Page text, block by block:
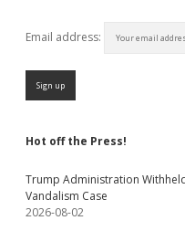
Email address:
Hot off the Press!
Trump Administration
Vandalism Case
2026-08-02